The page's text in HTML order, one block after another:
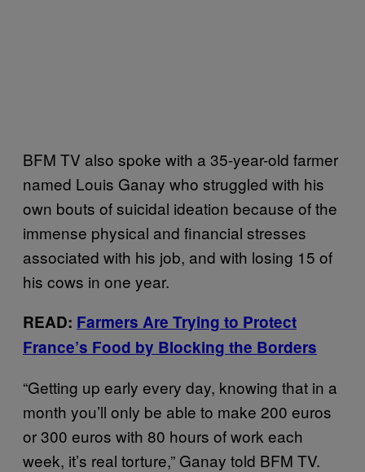
BFM TV also spoke with a 35-year-old farmer
named Louis Ganay who struggled with his
own bouts of suicidal ideation because of the
immense physical and financial stresses
associated with his job, and with losing 15 of
his cows in one year.
READ: Farmers Are Trying to Protect
France’s Food by Blocking the Borders
“Getting up early every day, knowing that in a
month you’ll only be able to make 200 euros
or 300 euros with 80 hours of work each
week, it’s real torture,” Ganay told BFM TV.